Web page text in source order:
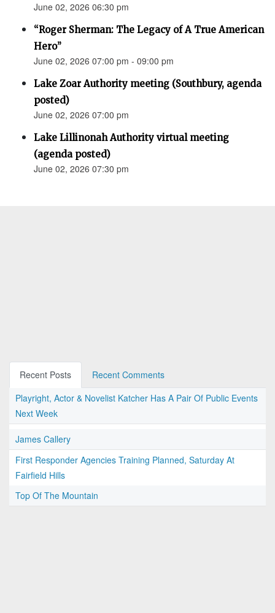
June 02, 2026 06:30 pm
“Roger Sherman: The Legacy of A True American
Hero”
June 02, 2026 07:00 pm - 09:00 pm
Lake Zoar Authority meeting (Southbury, agenda
posted)
June 02, 2026 07:00 pm
Lake Lillinonah Authority virtual meeting
(agenda posted)
June 02, 2026 07:30 pm
Recent Posts
Recent Comments
Playright, Actor & Novelist Katcher Has A Pair Of Public Events
Next Week
James Callery
First Responder Agencies Training Planned, Saturday At
Fairfield Hills
Top Of The Mountain